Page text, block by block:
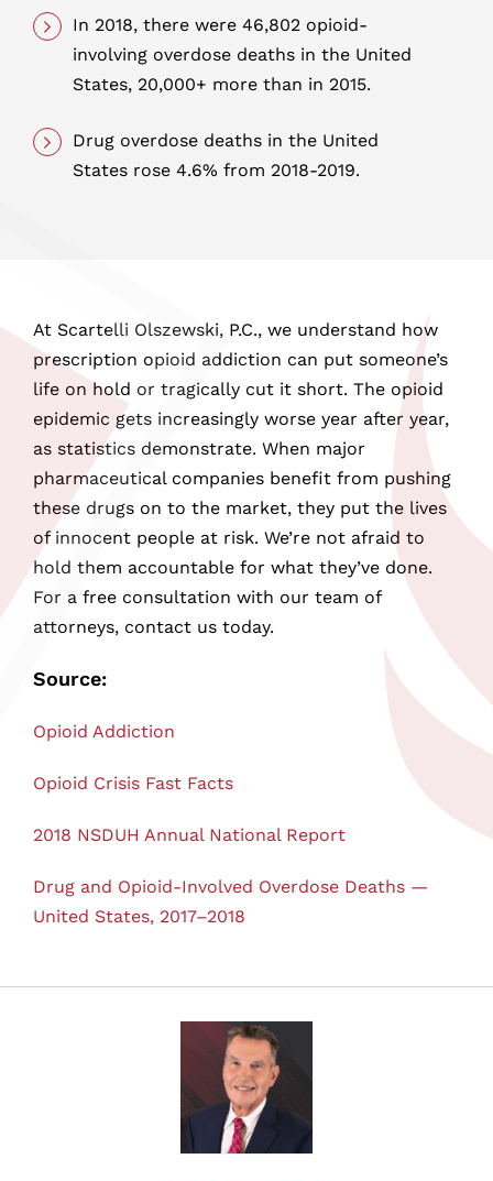
In 2018, there were 46,802 opioid-
involving overdose deaths in the United
States, 20,000+ more than in 2015.
Drug overdose deaths in the United
States rose 4.6% from 2018-2019.
At Scartelli Olszewski, P.C., we understand how
prescription opioid addiction can put someone’s
life on hold or tragically cut it short. The opioid
epidemic gets increasingly worse year after year,
as statistics demonstrate. When major
pharmaceutical companies benefit from pushing
these drugs on to the market, they put the lives
of innocent people at risk. We’re not afraid to
hold them accountable for what they’ve done.
For a free consultation with our team of
attorneys, contact us today.
Source:
Opioid Addiction
Opioid Crisis Fast Facts
2018 NSDUH Annual National Report
Drug and Opioid-Involved Overdose Deaths —
United States, 2017–2018